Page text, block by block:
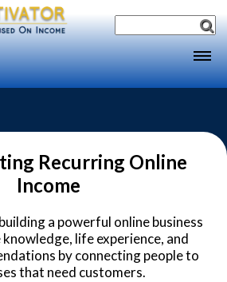
Recurring Online
Income
a powerful online business
life experience, and
by connecting people to
that need customers.